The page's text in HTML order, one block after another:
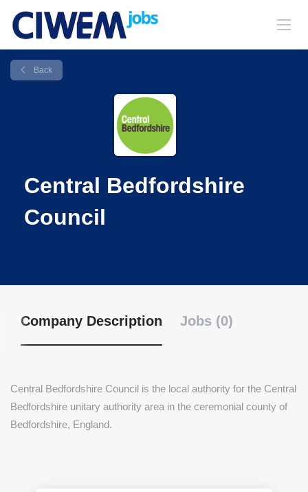
Back
Central Bedfordshire
Council
Company Description Jobs (0)
Central Bedfordshire Council is the local authority for the Central
Bedfordshire unitary authority area in the ceremonial county of
Bedfordshire, England.